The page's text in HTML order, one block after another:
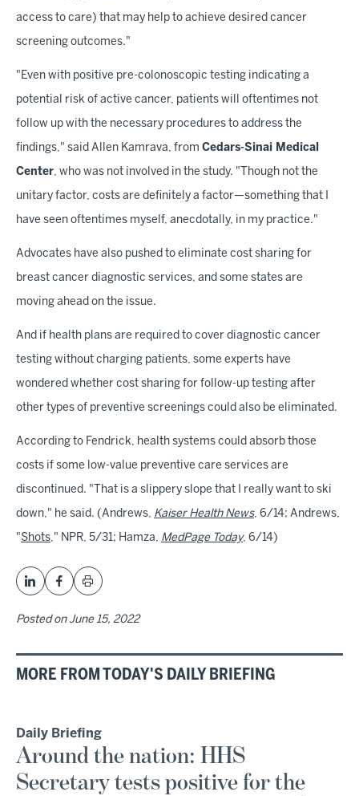
access to care) that may help to achieve desired cancer
screening outcomes."
"Even with positive pre-colonoscopic testing indicating a
potential risk of active cancer, patients will oftentimes not
follow up with the necessary procedures to address the
findings," said Allen Kamrava, from Cedars-Sinai Medical
Center, who was not involved in the study. "Though not the
unitary factor, costs are definitely a factor—something that I
have seen oftentimes myself, anecdotally, in my practice."
Advocates have also pushed to eliminate cost sharing for
breast cancer diagnostic services, and some states are
moving ahead on the issue.
And if health plans are required to cover diagnostic cancer
testing without charging patients, some experts have
wondered whether cost sharing for follow-up testing after
other types of preventive screenings could also be eliminated.
According to Fendrick, health systems could absorb those
costs if some low-value preventive care services are
discontinued. "That is a slippery slope that I really want to ski
down," he said. (Andrews, Kaiser Health News, 6/14; Andrews,
"Shots," NPR, 5/31; Hamza, MedPage Today, 6/14)
Posted on June 15, 2022
MORE FROM TODAY'S DAILY BRIEFING
Daily Briefing
Around the nation: HHS
Secretary tests positive for the